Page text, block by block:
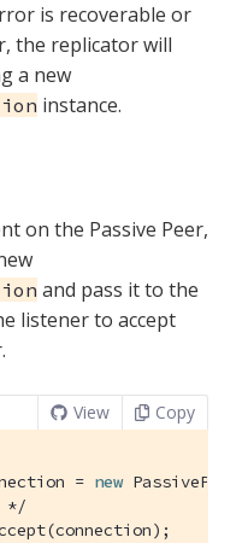
is recoverable or
the replicator will
a new
instance.
on the Passive Peer,
and pass it to the
listener to accept
View Copy
= new
*/